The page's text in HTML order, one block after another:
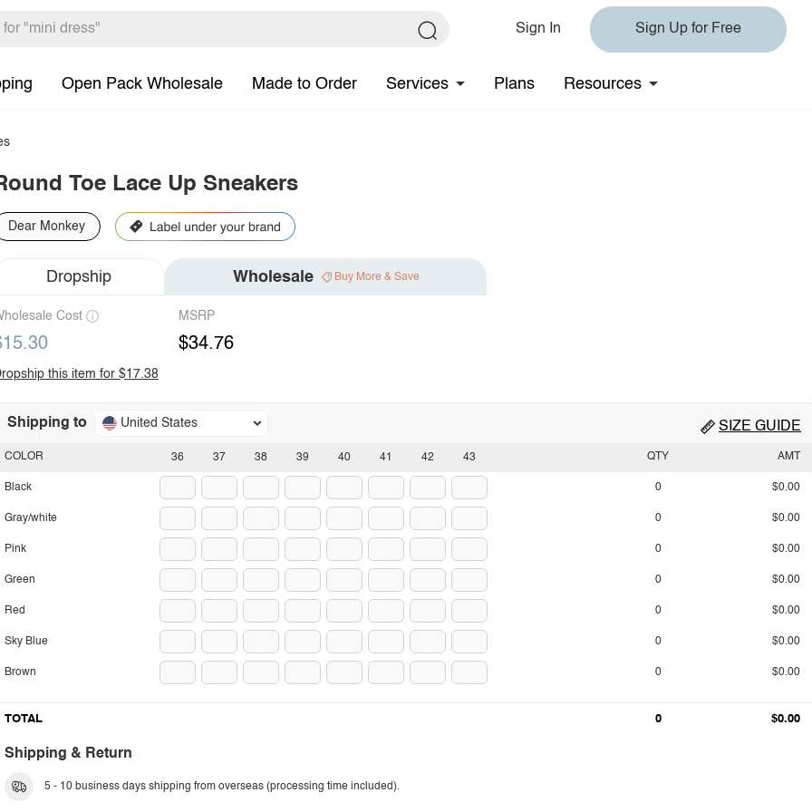
Sign In Sign Up for Free
Open Pack Wholesale Made to Order Services Plans Resources
Toe Lace Up Sneakers
Dear Monkey
Dropship Wholesale Buy More & Save
Cost MSRP
$34.76
this item for $17.38
Shipping to United States SIZE GUIDE
36 37 38 39 40 41 42 43
COLOR
Black
Gray/white
Pink
Green
Red
Sky Blue
Brown
QTY AMT
0 $0.00
0 $0.00
0 $0.00
0 $0.00
0 $0.00
0 $0.00
0 $0.00
TOTAL 0 $0.00
Shipping & Return
5 - 10 business days shipping from overseas (processing time included).